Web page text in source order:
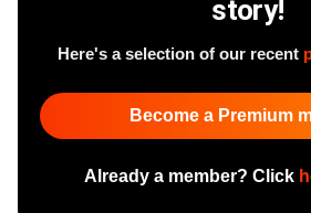
story!
Here's a selection of our recent
Become a Premium
Already a member? Click